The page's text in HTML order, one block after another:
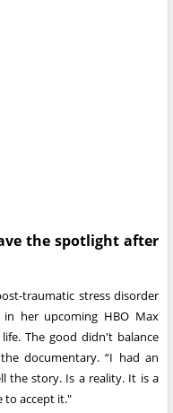
the spotlight after
traumatic stress disorder
her upcoming HBO Max
The good didn't balance
documentary. “I had an
the story. Is a reality. It is a
to accept it."